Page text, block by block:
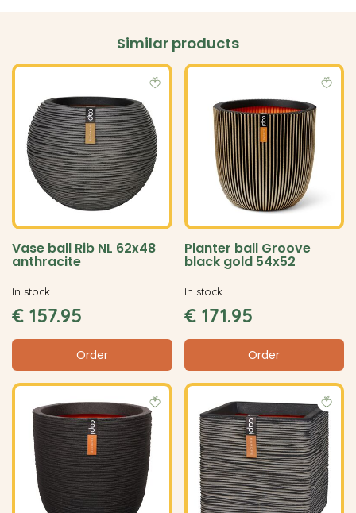
Similar products
Vase ball Rib NL 62x48
anthracite
€ 157.95
Order
In stock
Planter ball Groove
black gold 54x52
€ 171.95
Order
In stock